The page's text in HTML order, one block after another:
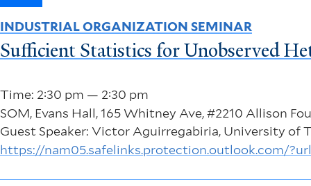
Time: 2:30 pm — 2:30 pm
SOM, Evans Hall, 165 Whitney Ave, #2210 Allison
Guest Speaker: Victor Aguirregabiria, University of
https://nam05.safelinks.protection.outlook.com/
INDUSTRIAL ORGANIZATION SEMINAR
Sufficient Statistics for Unobserved